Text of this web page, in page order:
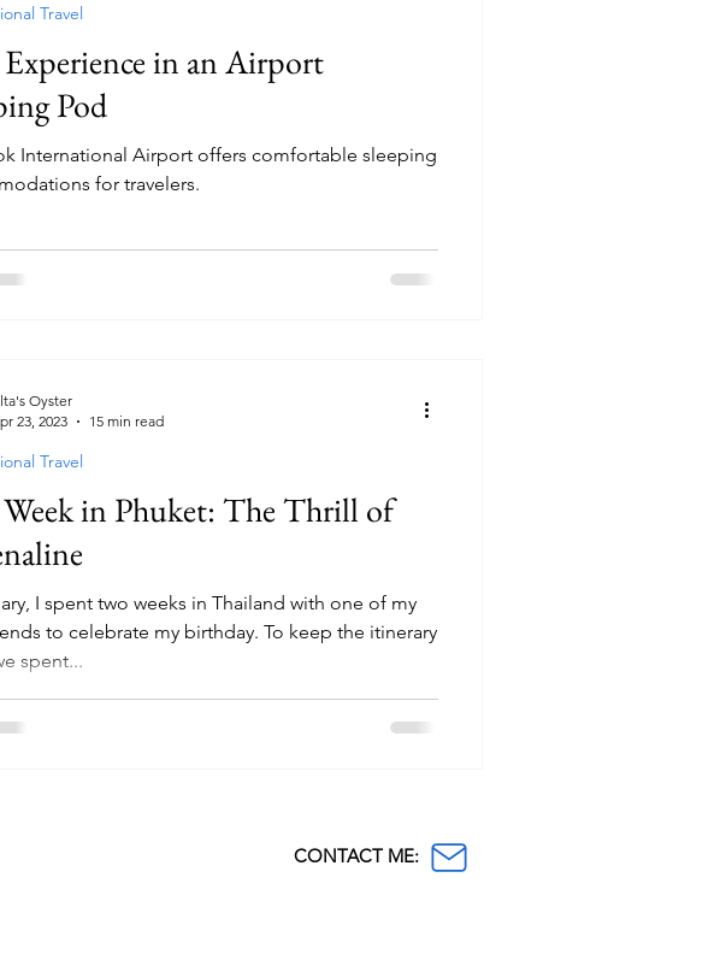
in an Airport
Pod
International Airport offers comfortable sleeping
for travelers.
Travel
in Phuket: The Thrill of
I spent two weeks in Thailand with one of my
to celebrate my birthday. To keep the itinerary
spent...
Travel
Oyster
23, 2023
15 min read
CONTACT ME: